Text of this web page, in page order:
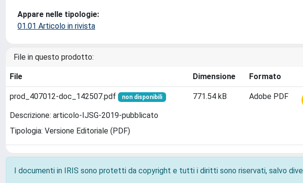
Appare nelle tipologie:
01.01 Articolo in rivista
File in questo prodotto:
File Dimensione Formato
prod_407012-doc_142507.pdf non disponibili
Descrizione: articolo-IJSG-2019-pubblicato
Tipologia: Versione Editoriale (PDF)
771.54 kB Adobe PDF
I documenti in IRIS sono protetti da copyright e tutti i diritti sono riservati, salvo